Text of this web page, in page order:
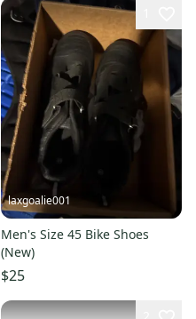
laxgoalie001
Men's Size 45 Bike Shoes
(New)
$25